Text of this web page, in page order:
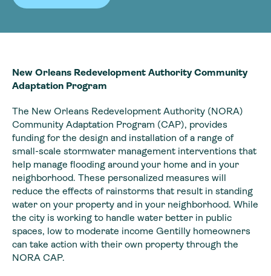
New Orleans Redevelopment Authority Community
Adaptation Program
The New Orleans Redevelopment Authority (NORA)
Community Adaptation Program (CAP), provides
funding for the design and installation of a range of
small-scale stormwater management interventions that
help manage flooding around your home and in your
neighborhood. These personalized measures will
reduce the effects of rainstorms that result in standing
water on your property and in your neighborhood. While
the city is working to handle water better in public
spaces, low to moderate income Gentilly homeowners
can take action with their own property through the
NORA CAP.